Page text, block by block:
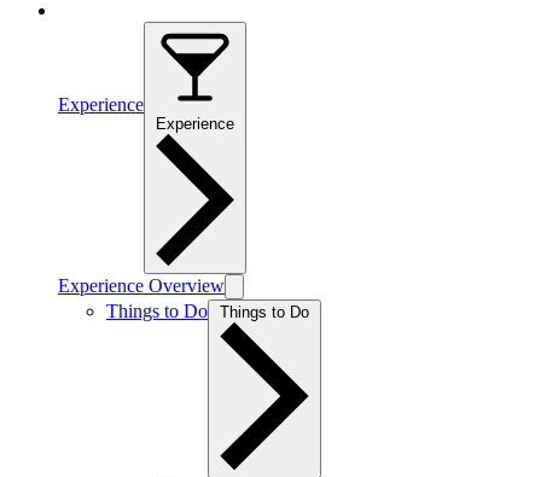
Experience
Experience Overview
Things to Do